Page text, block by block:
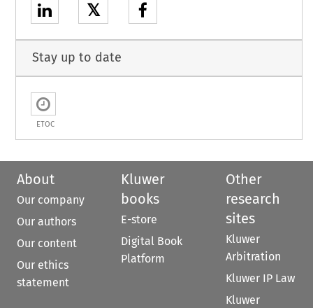
𝕏
Stay up to date
ETOC
About
Our company
Our authors
Our content
Our ethics
statement
Kluwer
books
E-store
Digital Book
Platform
Other
research
sites
Kluwer
Arbitration
Kluwer IP Law
Kluwer